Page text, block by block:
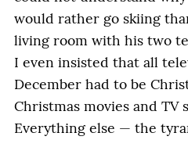
would rather go skiing
living room with his two
I even insisted that all
December had to be
Christmas movies and TV
Everything else — the